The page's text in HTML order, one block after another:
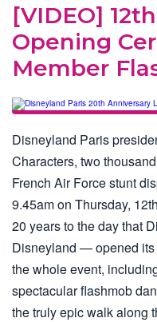
[VIDEO]
Opening
Member
Disneyland Paris
Characters, two
French Air Force stunt
9.45am on Thursday,
20 years to the day that
Disneyland — opened
the whole event,
spectacular flashmob
the truly epic walk along